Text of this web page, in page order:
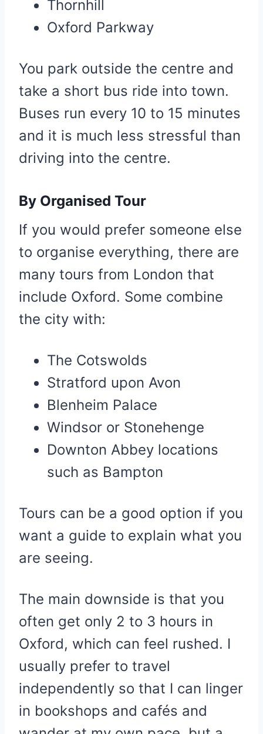
Thornhill
Oxford Parkway
You park outside the centre and
take a short bus ride into town.
Buses run every 10 to 15 minutes
and it is much less stressful than
driving into the centre.
By Organised Tour
If you would prefer someone else
to organise everything, there are
many tours from London that
include Oxford. Some combine
the city with:
The Cotswolds
Stratford upon Avon
Blenheim Palace
Windsor or Stonehenge
Downton Abbey locations
such as Bampton
Tours can be a good option if you
want a guide to explain what you
are seeing.
The main downside is that you
often get only 2 to 3 hours in
Oxford, which can feel rushed. I
usually prefer to travel
independently so that I can linger
in bookshops and cafés and